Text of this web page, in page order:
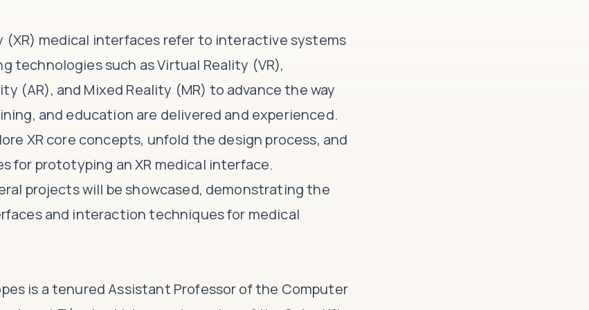
(XR) medical interfaces refer to interactive systems
technologies such as Virtual Reality (VR),
(AR), and Mixed Reality (MR) to advance the way
and education are delivered and experienced.
XR core concepts, unfold the design process, and
for prototyping an XR medical interface.
projects will be showcased, demonstrating the
and interaction techniques for medical
is a tenured Assistant Professor of the Computer